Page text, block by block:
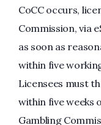
CoCC occurs,
Commission, via
as soon as
within five
Licensees must
within five weeks
Gambling